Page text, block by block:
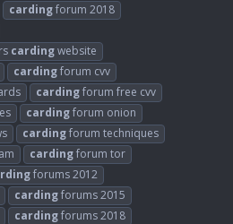
cardingforum 2018
cardingwebsite
cardingforum cvv
cardingforum free cvv
cardingforum onion
cardingforum techniques
cardingforum tor
forums 2012
cardingforums 2015
cardingforums 2018